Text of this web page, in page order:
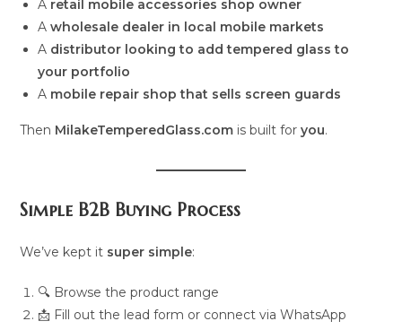
A retail mobile accessories shop owner
Awholesale dealer in local mobile markets
A distributor looking to add tempered glass to
your portfolio
A mobile repair shop that sells screen guards
Then MilakeTemperedGlass.com is built foryou.
Simple B2B Buying Process
We’ve kept it super simple:
🔍 Browse the product range
📩 Fill out the lead form or connect via WhatsApp